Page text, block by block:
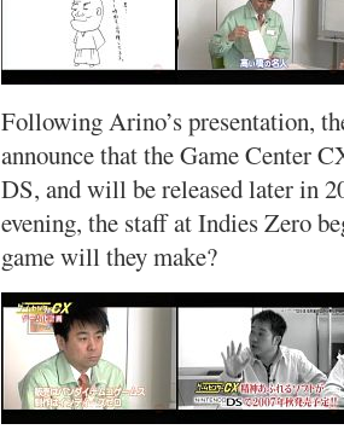
Following Arino’s presentation,
announce that the Game Center
DS, and will be released later in
evening, the staff at Indies Zero
game will they make?